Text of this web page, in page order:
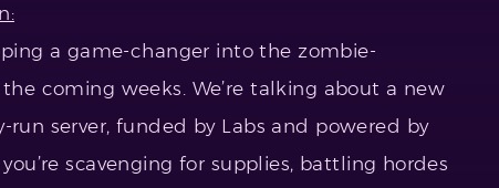
a game-changer into the zombie-
coming weeks. We’re talking about a new
server, funded by Labs and powered by
scavenging for supplies, battling hordes